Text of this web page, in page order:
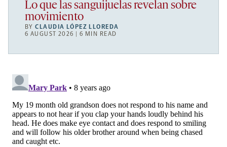
Lo que las sanguijuelas revelan sobre
movimiento
BYCLAUDIA LÓPEZ LLOREDA
6 AUGUST 2026 | 6 MIN READ